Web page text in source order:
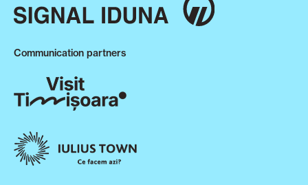
Communication partners